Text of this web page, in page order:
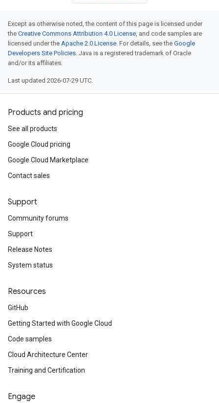
Except as otherwise noted, the content of this page is licensed under
the Creative Commons Attribution 4.0 License, and code samples are
licensed under the Apache 2.0 License. For details, see the Google
Developers Site Policies. Java is a registered trademark of Oracle
and/or its affiliates.
Last updated 2026-07-29 UTC.
Products and pricing
See all products
Google Cloud pricing
Google Cloud Marketplace
Contact sales
Support
Community forums
Support
Release Notes
System status
Resources
GitHub
Getting Started with Google Cloud
Code samples
Cloud Architecture Center
Training and Certification
Engage